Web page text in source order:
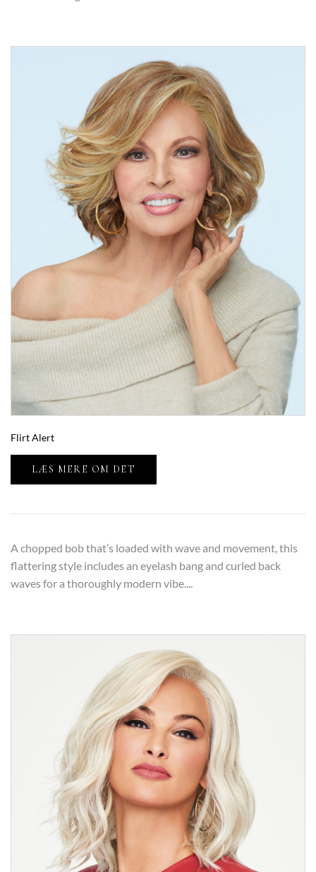
Flirt Alert
LÆS MERE OM DET
A chopped bob that’s loaded with wave and movement, this
flattering style includes an eyelash bang and curled back
waves for a thoroughly modern vibe....